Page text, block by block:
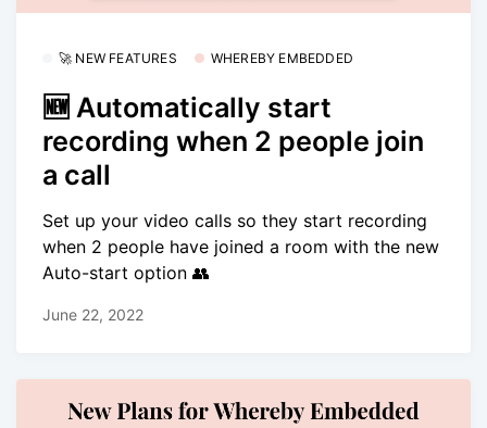
🚀 NEW FEATURES WHEREBY EMBEDDED
🆕 Automatically start
recording when 2 people join
a call
Set up your video calls so they start recording
when 2 people have joined a room with the new
Auto-start option 👥
June 22, 2022